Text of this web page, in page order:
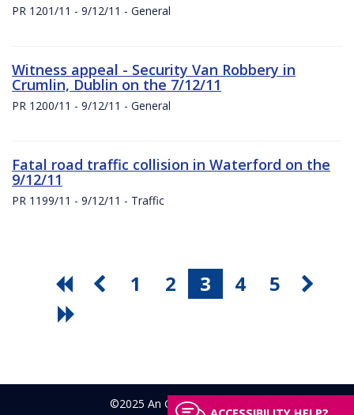
PR 1201/11 - 9/12/11 - General
Witness appeal - Security Van Robbery in
Crumlin, Dublin on the 7/12/11
PR 1200/11 - 9/12/11 - General
Fatal road traffic collision in Waterford on the
9/12/11
PR 1199/11 - 9/12/11 - Traffic
1 2 3 4 5
©2025 An Garda Síochána